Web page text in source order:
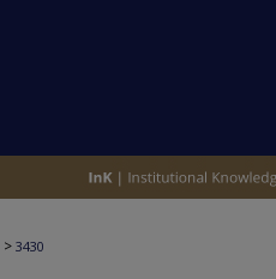
> 3430